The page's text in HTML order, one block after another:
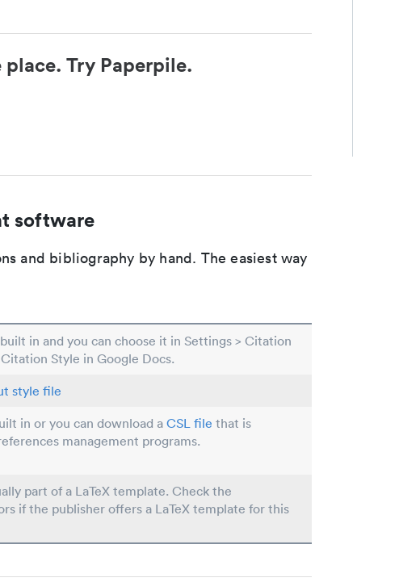
Try Paperpile.
software
and bibliography by hand. The easiest way
in and you can choose it in Settings > Citation
Style in Google Docs.
style file
in or you can download a CSL file that is
management programs.
part of a LaTeX template. Check the
if the publisher offers a LaTeX template for this